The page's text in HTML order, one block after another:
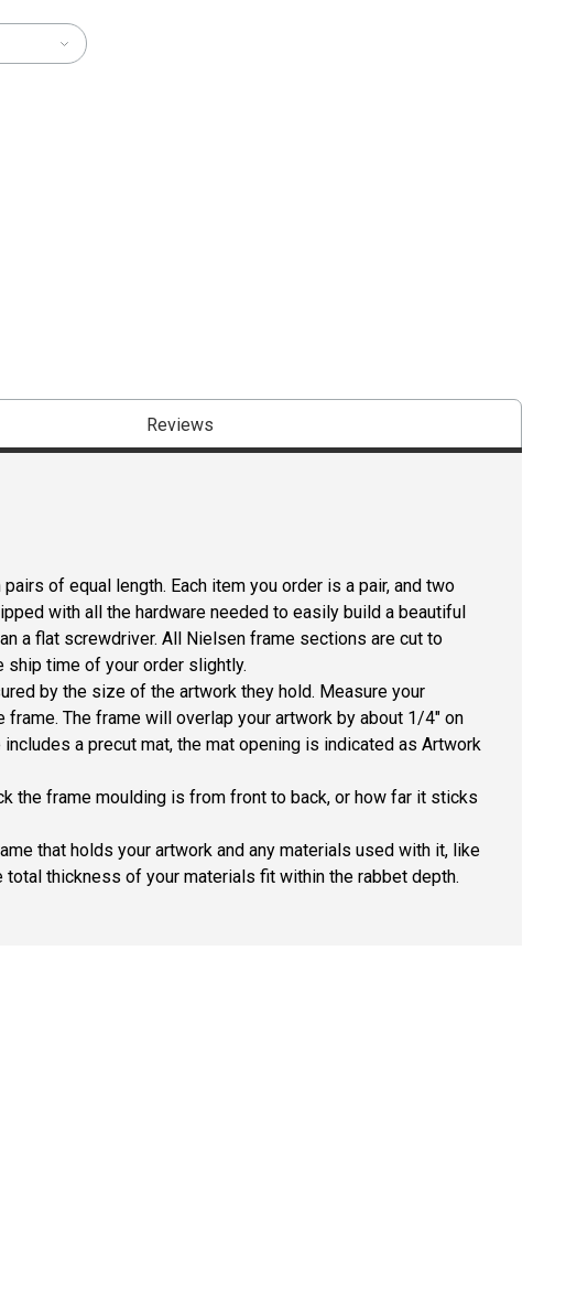
Reviews
of equal length. Each item you order is a pair, and two
with all the hardware needed to easily build a beautiful
a flat screwdriver. All Nielsen frame sections are cut to
ship time of your order slightly.
by the size of the artwork they hold. Measure your
frame. The frame will overlap your artwork by about 1/4" on
a precut mat, the mat opening is indicated as Artwork
the frame moulding is from front to back, or how far it sticks
that holds your artwork and any materials used with it, like
total thickness of your materials fit within the rabbet depth.